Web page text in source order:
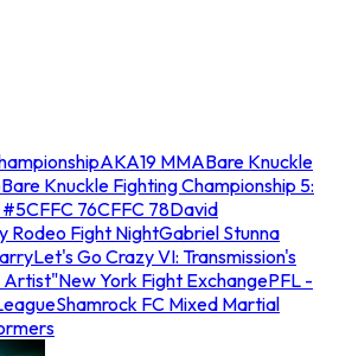
AKA19 MMABare Knuckle
Bare Knuckle Fighting Championship 5:
#5CFFC 76CFFC 78David
Rodeo Fight NightGabriel Stunna
Let's Go Crazy VI: Transmission's
Artist"New York Fight ExchangePFL -
Shamrock FC Mixed Martial